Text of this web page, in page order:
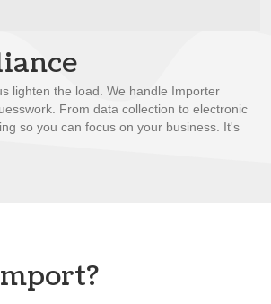
lighten the load. We handle Importer
From data collection to electronic
so you can focus on your business. It's